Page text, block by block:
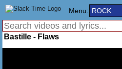
Menu: ROCK
Bastille - Flaws